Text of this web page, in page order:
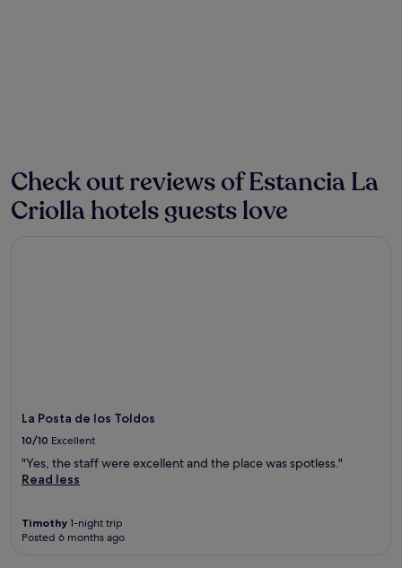
Check out reviews of Estancia La
Criolla hotels guests love
La Posta de los Toldos
10/10 Excellent
"Yes, the staff were excellent and the place was spotless."
Read less
Timothy 1-night trip
Posted 6 months ago